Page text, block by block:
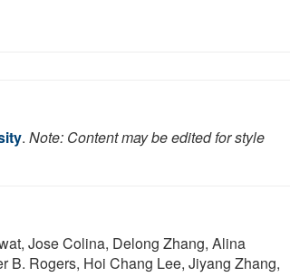
. Note: Content may be edited for style
Jose Colina, Delong Zhang, Alina
B. Rogers, Hoi Chang Lee, Jiyang Zhang,